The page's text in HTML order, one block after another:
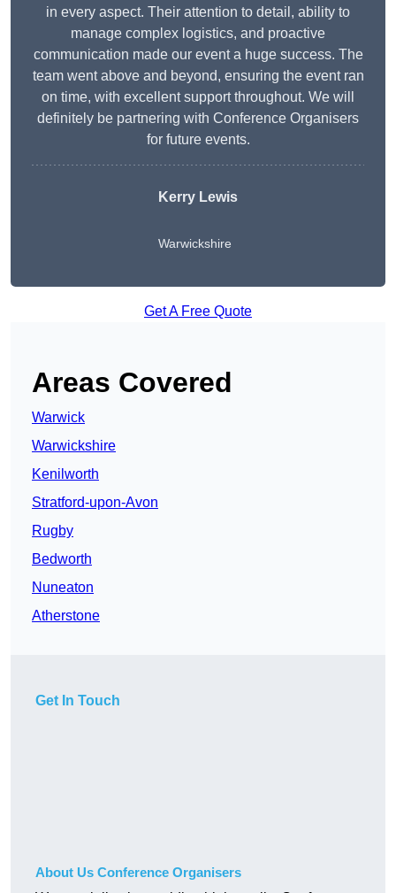
in every aspect. Their attention to detail, ability to
manage complex logistics, and proactive
communication made our event a huge success. The
team went above and beyond, ensuring the event ran
on time, with excellent support throughout. We will
definitely be partnering with Conference Organisers
for future events.
Kerry Lewis
Warwickshire
Get A Free Quote
Areas Covered
Warwick
Warwickshire
Kenilworth
Stratford-upon-Avon
Rugby
Bedworth
Nuneaton
Atherstone
Get In Touch
About Us Conference Organisers